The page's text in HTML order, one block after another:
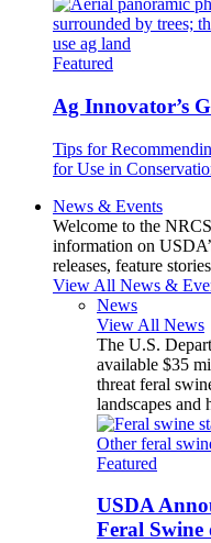
Featured
Ag Innovator’s
Tips for
for Use in
News & Events
Welcome to the
information on
releases, feature
View All News &
News
View All News
The U.S.
available $35
threat feral
landscapes and
Featured
USDA
Feral